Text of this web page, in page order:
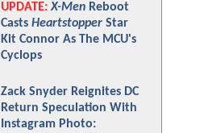
UPDATE: X-Men Reboot
Casts Heartstopper Star
Kit Connor As The MCU's
Cyclops
Zack Snyder Reignites DC
Return Speculation With
Instagram Photo: